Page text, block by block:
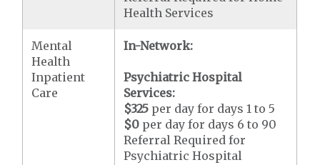
Health Services
Mental
Health
Inpatient
Care
In-Network:
Psychiatric Hospital
Services:
$325 per day for days 1 to 5
$0 per day for days 6 to 90
Referral Required for
Psychiatric Hospital